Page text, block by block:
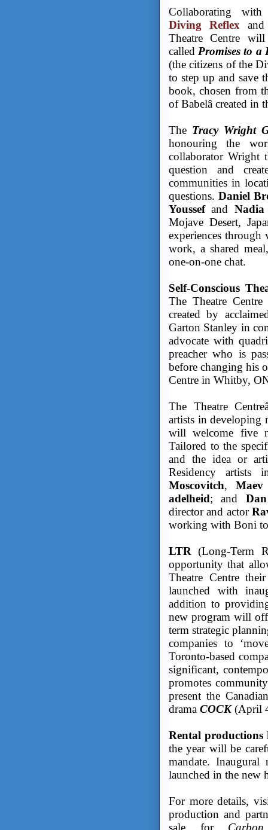
Collaborating
Diving Reflex
Theatre Centre
called Promises to
(the citizens of the
to step up and save
book, chosen from
of Babelâ created
The Tracy Wright
honouring the
collaborator Wright
question and
communities in
questions. Daniel
Youssefand Nadia
Mojave Desert,
experiences through
work, a shared
one-on-one chat.
Self-Conscious
The Theatre Centre
created by
Garton Stanley in
advocate with
preacher who is
before changing his
Centre in Whitby,
The Theatre
artists in developing
will welcome five
Tailored to the
and the idea or
Residency artists
Moscovitch,
adelheid; and
director and actor
working with Boni
LTR (Long-Term
opportunity that
Theatre Centre
launched with
addition to
new program will
term strategic
companies to
Toronto-based
significant,
promotes
present the
drama COCK(April
Rental productions
the year will be
mandate.
launched in the new
For more details,
production and
sale for